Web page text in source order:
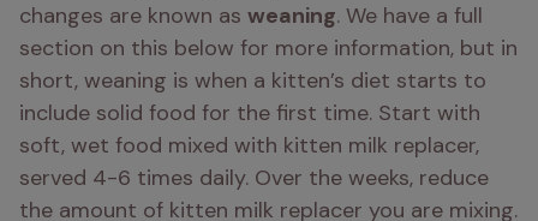
changes are known as weaning. We have a full
section on this below for more information, but in
short, weaning is when a kitten’s diet starts to
include solid food for the first time. Start with
soft, wet food mixed with kitten milk replacer,
served 4-6 times daily. Over the weeks, reduce
the amount of kitten milk replacer you are mixing.